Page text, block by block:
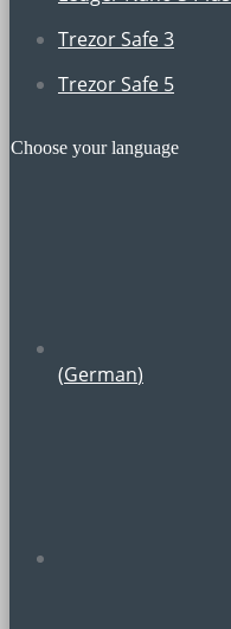
Trezor Safe 3
Trezor Safe 5
Choose your language
(German)